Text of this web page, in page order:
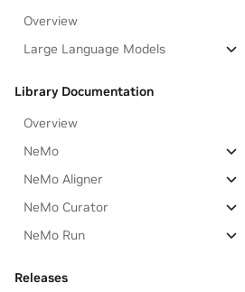
Overview
Large Language Models
Library Documentation
Overview
NeMo
NeMo Aligner
NeMo Curator
NeMo Run
Releases